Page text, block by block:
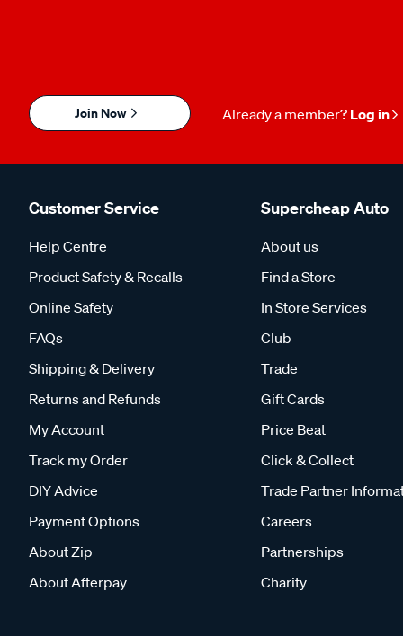
Join Now Already a member? Log in
Customer Service
Help Centre
Product Safety & Recalls
Online Safety
FAQs
Shipping & Delivery
Returns and Refunds
My Account
Track my Order
DIY Advice
Payment Options
About Zip
About Afterpay
Supercheap Auto
About us
Find a Store
In Store Services
Club
Trade
Gift Cards
Price Beat
Click & Collect
Trade Partner
Careers
Partnerships
Charity